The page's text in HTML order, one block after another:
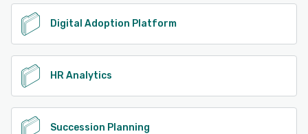
Digital Adoption Platform
HR Analytics
Succession Planning